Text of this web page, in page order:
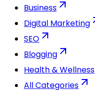
Business
Digital Marketing
SEO
Blogging
Health & Wellness
All Categories